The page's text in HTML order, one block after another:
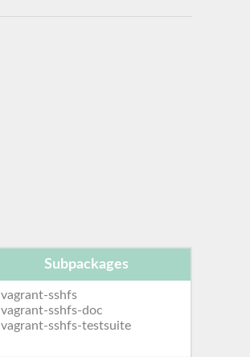
Subpackages
vagrant-sshfs
vagrant-sshfs-doc
vagrant-sshfs-testsuite